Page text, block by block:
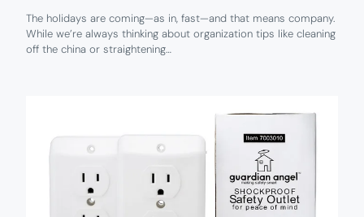
TAKE
ONE
The holidays are coming—as in, fast—and that means company.
While we’re always thinking about organization tips like cleaning
off the china or straightening…